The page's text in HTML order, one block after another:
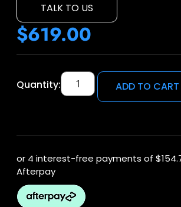
TALK TO US
$619.00
Quantity: ADD TO CART
or 4 interest-free payments of
Afterpay